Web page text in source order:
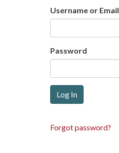
Username or Email
Password
Forgot password?